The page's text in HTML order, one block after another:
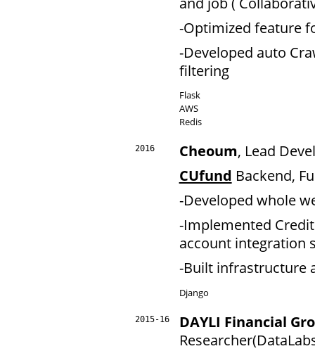
-Optimized feature
-Developed auto
filtering
Flask
AWS
Redis
2016 Cheoum, Lead
CUfund Backend,
-Developed whole
-Implemented
account integration
-Built infrastructure
Django
2015-16
DAYLI Financial